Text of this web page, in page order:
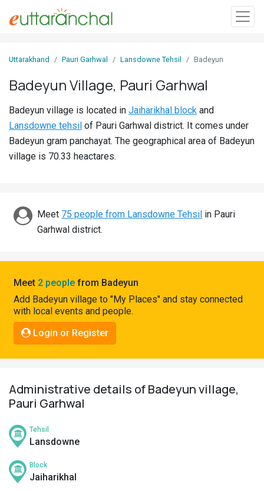
In
Villages
Districts
Discover
Connect
Uttarakhand Pauri Garhwal Lansdowne Tehsil Badeyun
Badeyun Village, Pauri Garhwal
Badeyun village is located in Jaiharikhal block and
Lansdowne tehsil of Pauri Garhwal district. It comes under
Badeyun gram panchayat. The geographical area of Badeyun
village is 70.33 heactares.
Meet 75 people from Lansdowne Tehsil in Pauri
Garhwal district.
Meet 2 people from Badeyun
Add Badeyun village to "My Places" and stay connected
with local events and people.
Login or Register
Administrative details of Badeyun village,
Pauri Garhwal
Tehsil
Lansdowne
Block
Jaiharikhal